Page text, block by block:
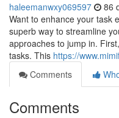
haleemanwxy069597 86
Want to enhance your task
superb way to streamline
approaches to jump in.
tasks. This https://
Comments
Comments